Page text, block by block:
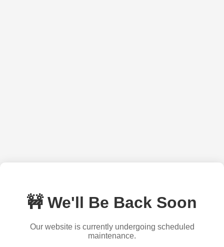
🚧 We'll Be Back Soon
Our website is currently undergoing scheduled
maintenance.